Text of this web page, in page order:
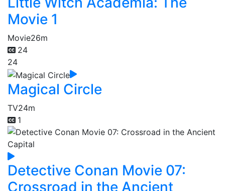
Movie 1
Movie26m
24
24
Magical Circle
TV24m
1
Detective Conan Movie 07:
Crossroad in the Ancient